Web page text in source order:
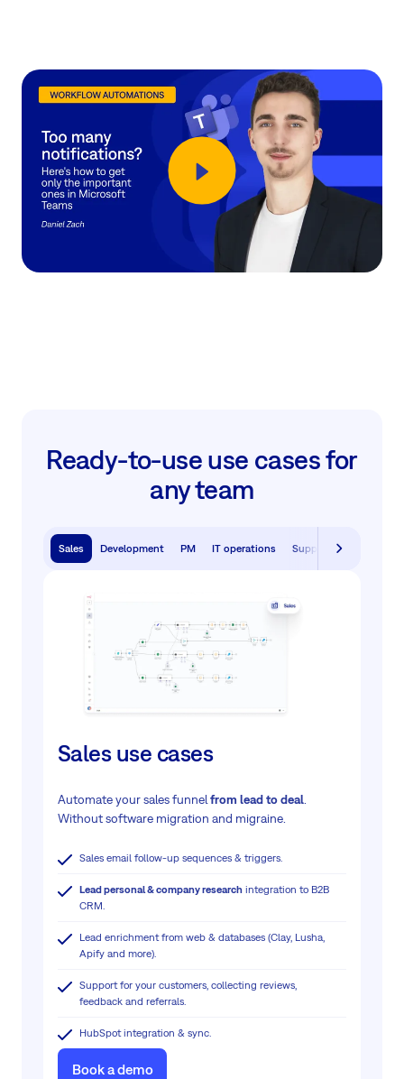
Ready-to-use use cases for
any team
Sales Development PM IT operations Support
Sales use cases
Automate your sales funnelfrom lead to deal
Without software migration and migraine.
Sales email follow-up sequences & triggers.
Lead personal & company research integration to B2B
CRM.
Lead enrichment from web & databases (Clay, Lusha,
Apify and more).
Support for your customers, collecting reviews,
feedback and referrals.
HubSpot integration & sync.
Book a demo